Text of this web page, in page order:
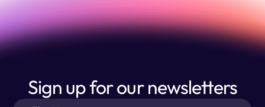
Sign up for our newsletters